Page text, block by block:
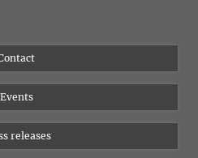
Events
releases